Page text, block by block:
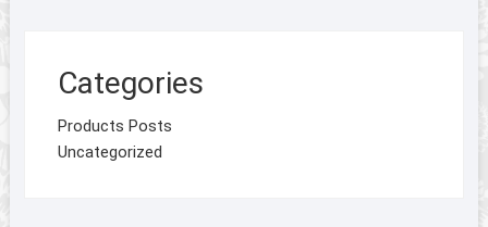
Categories
Products Posts
Uncategorized